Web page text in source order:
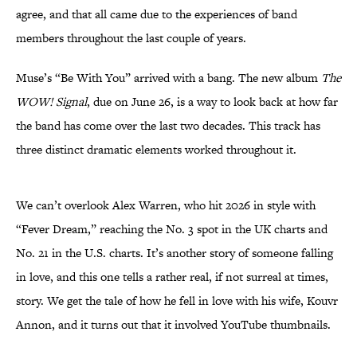
agree, and that all came due to the experiences of band
members throughout the last couple of years.
Muse’s “Be With You” arrived with a bang. The new album The
WOW! Signal, due on June 26, is a way to look back at how far
the band has come over the last two decades. This track has
three distinct dramatic elements worked throughout it.
We can’t overlook Alex Warren, who hit 2026 in style with
“Fever Dream,” reaching the No. 3 spot in the UK charts and
No. 21 in the U.S. charts. It’s another story of someone falling
in love, and this one tells a rather real, if not surreal at times,
story. We get the tale of how he fell in love with his wife, Kouvr
Annon, and it turns out that it involved YouTube thumbnails.